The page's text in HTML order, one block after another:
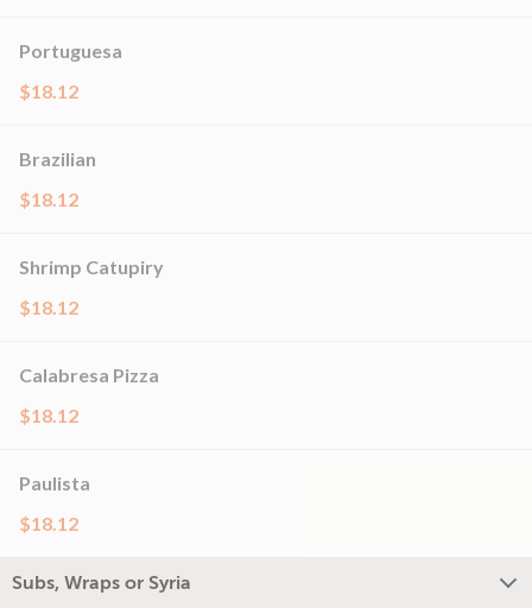
Portuguesa
$18.12
Brazilian
$18.12
Shrimp Catupiry
$18.12
Calabresa Pizza
$18.12
Paulista
$18.12
Subs, Wraps or Syria